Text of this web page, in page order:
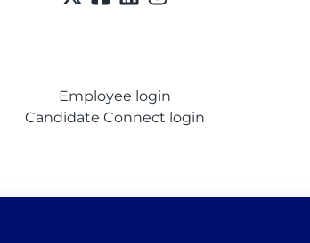
Employee login
Candidate Connect login